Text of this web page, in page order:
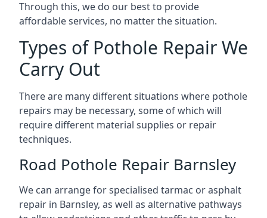
Through this, we do our best to provide
affordable services, no matter the situation.
Types of Pothole Repair We
Carry Out
There are many different situations where pothole
repairs may be necessary, some of which will
require different material supplies or repair
techniques.
Road Pothole Repair Barnsley
We can arrange for specialised tarmac or asphalt
repair in Barnsley, as well as alternative pathways